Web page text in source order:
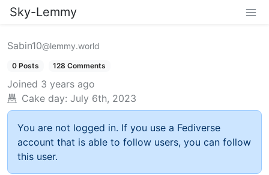
Sky-Lemmy
Sabin10@lemmy.world
0 Posts 128 Comments
Joined 3 years ago
Cake day: July 6th, 2023
You are not logged in. If you use a Fediverse
account that is able to follow users, you can follow
this user.